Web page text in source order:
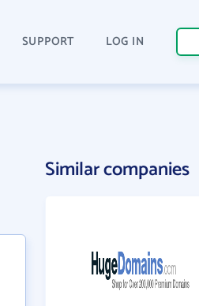
SUPPORT LOG IN
Similar companies